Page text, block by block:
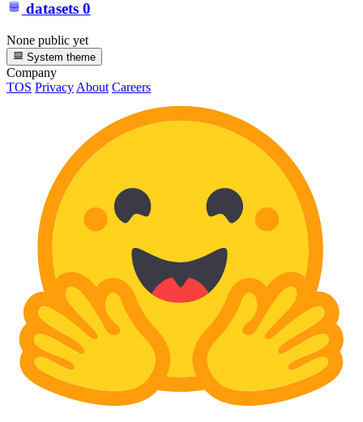
datasets 0
None public yet
System theme
Company
TOS Privacy About Careers